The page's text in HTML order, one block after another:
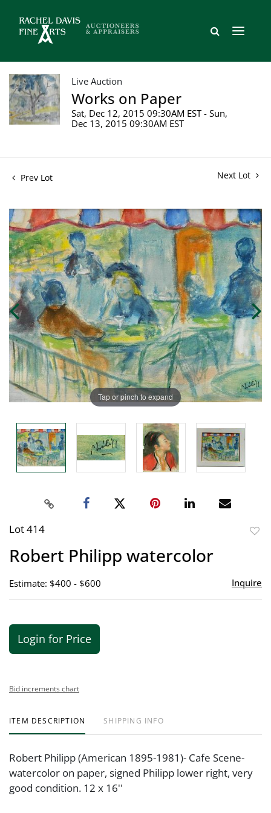
Live Auction
Works on Paper
Sat, Dec 12, 2015 09:30AM EST - Sun,
Dec 13, 2015 09:30AM EST
Prev Lot Next Lot
Tap or pinch to expand
Lot 414
Robert Philipp watercolor
Estimate: $400 - $600 Inquire
Login for Price
Bid increments chart
ITEM DESCRIPTION SHIPPING INFO
Robert Philipp (American 1895-1981)- Cafe Scene-
watercolor on paper, signed Philipp lower right, very
good condition. 12 x 16''